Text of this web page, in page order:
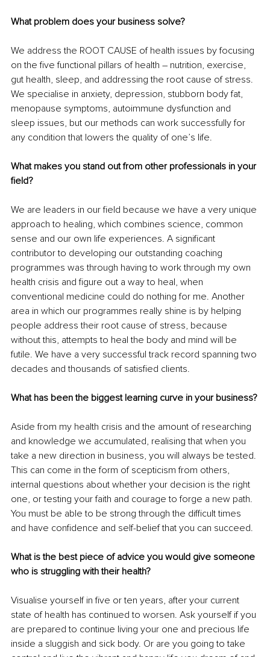
What problem does your business solve?
We address the ROOT CAUSE of health issues by focusing
on the five functional pillars of health – nutrition, exercise,
gut health, sleep, and addressing the root cause of stress.
We specialise in anxiety, depression, stubborn body fat,
menopause symptoms, autoimmune dysfunction and
sleep issues, but our methods can work successfully for
any condition that lowers the quality of one’s life.
What makes you stand out from other professionals in your
field?
We are leaders in our field because we have a very unique
approach to healing, which combines science, common
sense and our own life experiences. A significant
contributor to developing our outstanding coaching
programmes was through having to work through my own
health crisis and figure out a way to heal, when
conventional medicine could do nothing for me. Another
area in which our programmes really shine is by helping
people address their root cause of stress, because
without this, attempts to heal the body and mind will be
futile. We have a very successful track record spanning two
decades and thousands of satisfied clients.
What has been the biggest learning curve in your business?
Aside from my health crisis and the amount of researching
and knowledge we accumulated, realising that when you
take a new direction in business, you will always be tested.
This can come in the form of scepticism from others,
internal questions about whether your decision is the right
one, or testing your faith and courage to forge a new path.
You must be able to be strong through the difficult times
and have confidence and self-belief that you can succeed.
What is the best piece of advice you would give someone
who is struggling with their health?
Visualise yourself in five or ten years, after your current
state of health has continued to worsen. Ask yourself if you
are prepared to continue living your one and precious life
inside a sluggish and sick body. Or are you going to take